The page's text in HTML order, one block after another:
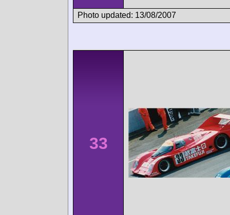
Photo updated: 13/08/2007
33